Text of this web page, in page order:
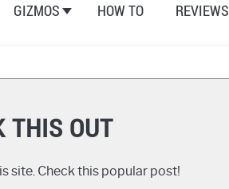
GIZMOS HOW TO REVIEWS
THIS OUT
site. Check this popular post!